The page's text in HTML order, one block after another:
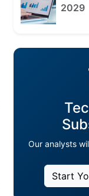
2029
Our analysts
Start